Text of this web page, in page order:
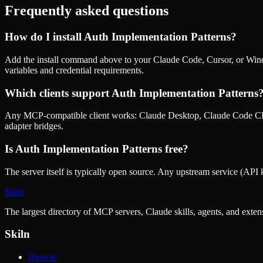
Frequently asked questions
How do I install Auth Implementation Patterns?
Add the install command above to your Claude Code, Cursor, or
variables and credential requirements.
Which clients support Auth Implementation Patterns
Any MCP-compatible client works: Claude Desktop, Claude Code
adapter bridges.
Is Auth Implementation Patterns free?
The server itself is typically open source. Any upstream service
Skiln
The largest directory of MCP servers, Claude skills, agents, and
Skiln
Browse